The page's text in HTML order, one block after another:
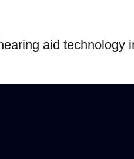
aid